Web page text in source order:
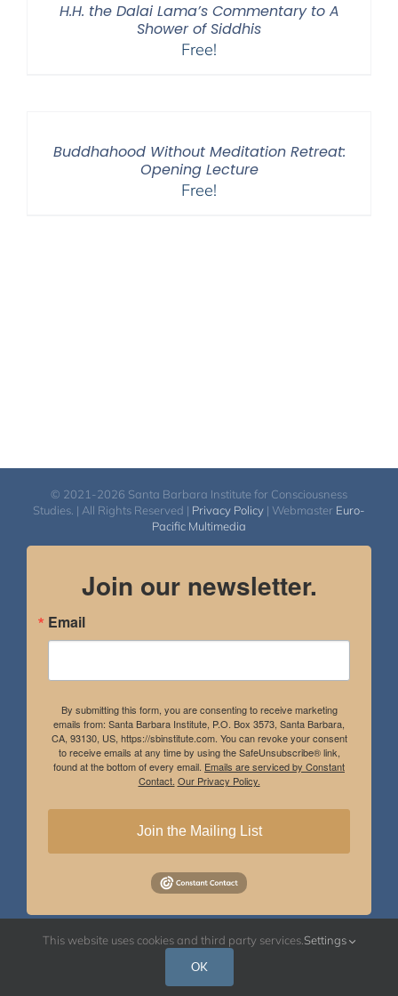
H.H. the Dalai Lama’s Commentary to A
Shower of Siddhis
Free!
Buddhahood Without Meditation Retreat:
Opening Lecture
Free!
© 2021-2026 Santa Barbara Institute for Consciousness
Studies. | All Rights Reserved | Privacy Policy | Webmaster Euro-
Pacific Multimedia
Join our newsletter.
Email
By submitting this form, you are consenting to receive marketing
emails from: Santa Barbara Institute, P.O. Box 3573, Santa Barbara,
CA, 93130, US, https://sbinstitute.com. You can revoke your consent
to receive emails at any time by using the SafeUnsubscribe® link,
found at the bottom of every email. Emails are serviced by Constant
Contact. Our Privacy Policy.
Join the Mailing List
Instagram
This website uses cookies and third party services. Settings
OK